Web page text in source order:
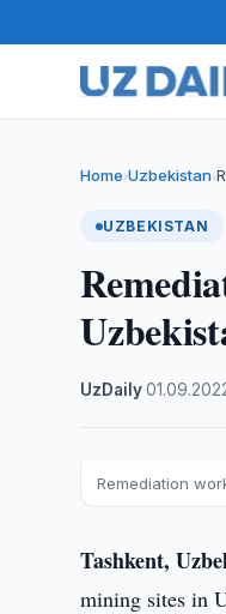
Home›Uzbekistan›
UZBEKISTAN
UzDaily·
Remediation
Tashkent,
mining sites in